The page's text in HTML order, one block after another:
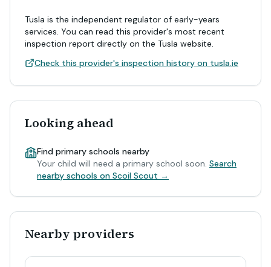
Tusla is the independent regulator of early-years
services. You can read this provider's most recent
inspection report directly on the Tusla website.
Check this provider's inspection history on tusla.ie
Looking ahead
Find primary schools nearby
Your child will need a primary school soon. Search
nearby schools on Scoil Scout →
Nearby providers